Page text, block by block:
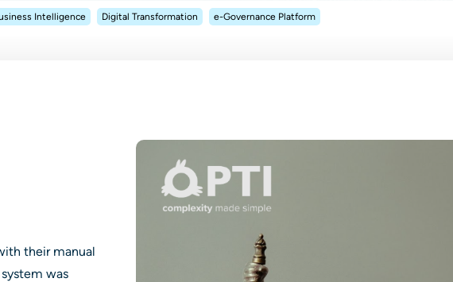
Intelligence Digital Transformation e-Governance Platform
their manual
was